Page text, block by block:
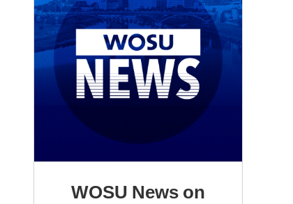
WOSU News on